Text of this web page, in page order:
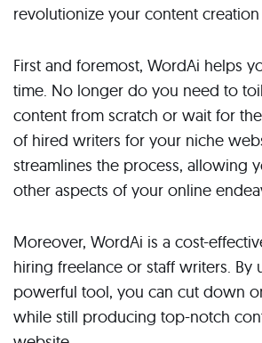
revolutionize your content
First and foremost, WordAi helps
time. No longer do you need to
content from scratch or wait for
of hired writers for your niche
streamlines the process, allowing
other aspects of your online
Moreover, WordAi is a cost-
hiring freelance or staff writers. By
powerful tool, you can cut down
while still producing top-notch